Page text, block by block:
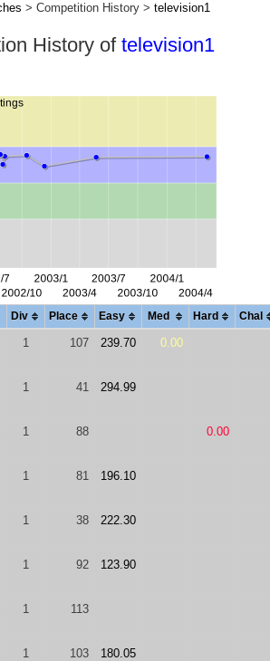
> Competition History > television1
History of television1
Div Place Easy Med Hard Chal
1 107 239.70 0.00
1 41 294.99
1 88 0.00
1 81 196.10
1 38 222.30
1 92 123.90
1 113
1 103 180.05